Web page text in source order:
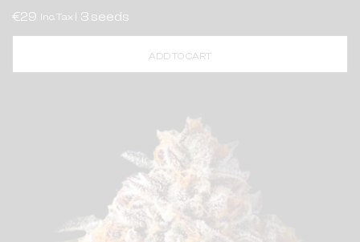
€29 Inc. Tax | 3 seeds
ADD TO CART